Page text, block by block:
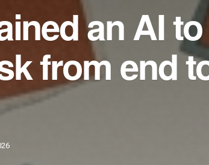
an AI to
from end